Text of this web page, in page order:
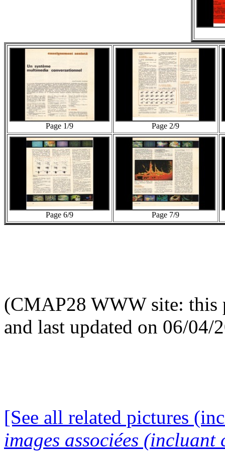
Page 1/9 Page 2/9
Page 6/9 Page 7/9
(CMAP28 WWW site: this
and last updated on 06/04/
[See all related pictures
images associées (incluant